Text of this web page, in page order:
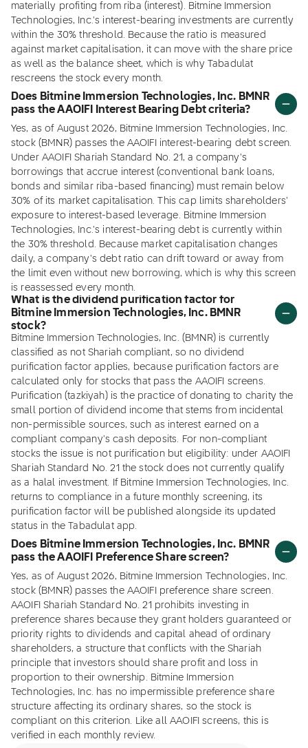
materially profiting from riba (interest). Bitmine Immersion
Technologies, Inc.'s interest-bearing investments are currently
within the 30% threshold. Because the ratio is measured
against market capitalisation, it can move with the share price
as well as the balance sheet, which is why Tabadulat
rescreens the stock every month.
Does Bitmine Immersion Technologies, Inc. BMNR
pass the AAOIFI Interest Bearing Debt criteria?
Yes, as of August 2026, Bitmine Immersion Technologies, Inc.
stock (BMNR) passes the AAOIFI interest-bearing debt screen.
Under AAOIFI Shariah Standard No. 21, a company's
borrowings that accrue interest (conventional bank loans,
bonds and similar riba-based financing) must remain below
30% of its market capitalisation. This cap limits shareholders'
exposure to interest-based leverage. Bitmine Immersion
Technologies, Inc.'s interest-bearing debt is currently within
the 30% threshold. Because market capitalisation changes
daily, a company's debt ratio can drift toward or away from
the limit even without new borrowing, which is why this screen
is reassessed every month.
What is the dividend purification factor for
Bitmine Immersion Technologies, Inc. BMNR
stock?
Bitmine Immersion Technologies, Inc. (BMNR) is currently
classified as not Shariah compliant, so no dividend
purification factor applies, because purification factors are
calculated only for stocks that pass the AAOIFI screens.
Purification (tazkiyah) is the practice of donating to charity the
small portion of dividend income that stems from incidental
non-permissible sources, such as interest earned on a
compliant company's cash deposits. For non-compliant
stocks the issue is not purification but eligibility: under AAOIFI
Shariah Standard No. 21 the stock does not currently qualify
as a halal investment. If Bitmine Immersion Technologies, Inc.
returns to compliance in a future monthly screening, its
purification factor will be published alongside its updated
status in the Tabadulat app.
Does Bitmine Immersion Technologies, Inc. BMNR
pass the AAOIFI Preference Share screen?
Yes, as of August 2026, Bitmine Immersion Technologies, Inc.
stock (BMNR) passes the AAOIFI preference share screen.
AAOIFI Shariah Standard No. 21 prohibits investing in
preference shares because they grant holders guaranteed or
priority rights to dividends and capital ahead of ordinary
shareholders, a structure that conflicts with the Shariah
principle that investors should share profit and loss in
proportion to their ownership. Bitmine Immersion
Technologies, Inc. has no impermissible preference share
structure affecting its ordinary shares, so the stock is
compliant on this criterion. Like all AAOIFI screens, this is
verified in each monthly review.